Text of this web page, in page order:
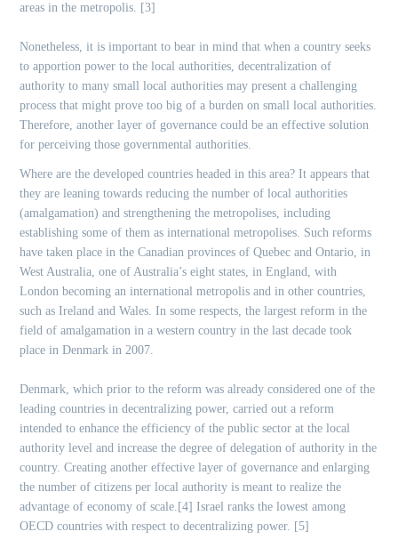
areas in the metropolis. [3]
Nonetheless, it is important to bear in mind that when a country seeks
to apportion power to the local authorities, decentralization of
authority to many small local authorities may present a challenging
process that might prove too big of a burden on small local authorities.
Therefore, another layer of governance could be an effective solution
for perceiving those governmental authorities.
Where are the developed countries headed in this area? It appears that
they are leaning towards reducing the number of local authorities
(amalgamation) and strengthening the metropolises, including
establishing some of them as international metropolises. Such reforms
have taken place in the Canadian provinces of Quebec and Ontario, in
West Australia, one of Australia’s eight states, in England, with
London becoming an international metropolis and in other countries,
such as Ireland and Wales. In some respects, the largest reform in the
field of amalgamation in a western country in the last decade took
place in Denmark in 2007.
Denmark, which prior to the reform was already considered one of the
leading countries in decentralizing power, carried out a reform
intended to enhance the efficiency of the public sector at the local
authority level and increase the degree of delegation of authority in the
country. Creating another effective layer of governance and enlarging
the number of citizens per local authority is meant to realize the
advantage of economy of scale.[4] Israel ranks the lowest among
OECD countries with respect to decentralizing power. [5]